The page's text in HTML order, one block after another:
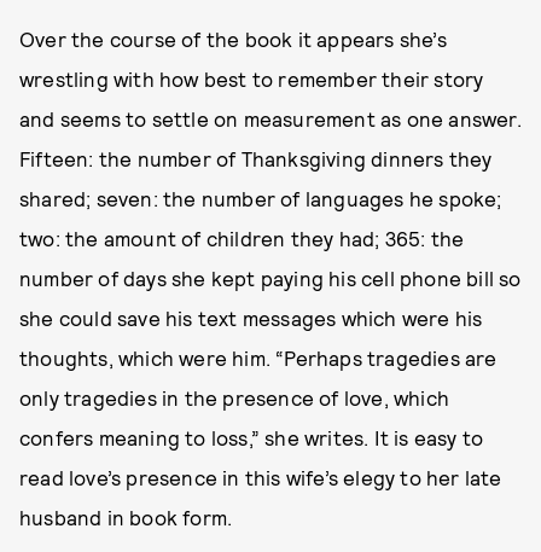
Over the course of the book it appears she’s
wrestling with how best to remember their story
and seems to settle on measurement as one answer.
Fifteen: the number of Thanksgiving dinners they
shared; seven: the number of languages he spoke;
two: the amount of children they had; 365: the
number of days she kept paying his cell phone bill so
she could save his text messages which were his
thoughts, which were him. “Perhaps tragedies are
only tragedies in the presence of love, which
confers meaning to loss,” she writes. It is easy to
read love’s presence in this wife’s elegy to her late
husband in book form.